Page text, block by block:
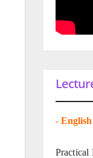
- English
Practical